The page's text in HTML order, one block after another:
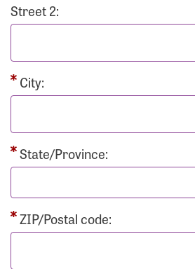
Street 2:
City:
State/Province:
ZIP/Postal code: